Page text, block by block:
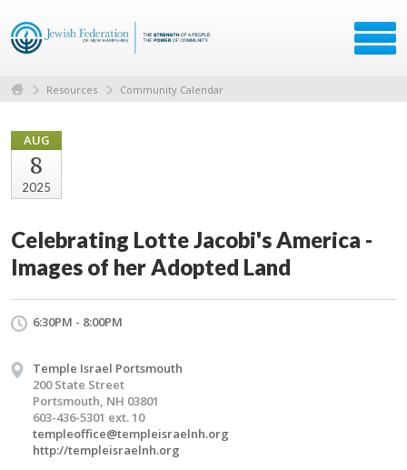
Resources Community Calendar
AUG
8
2025
Celebrating Lotte Jacobi's America -
Images of her Adopted Land
6:30PM - 8:00PM
Temple Israel Portsmouth
200 State Street
Portsmouth, NH 03801
603-436-5301 ext. 10
templeoffice@templeisraelnh.org
http://templeisraelnh.org